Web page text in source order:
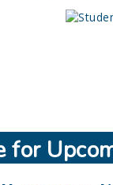
for